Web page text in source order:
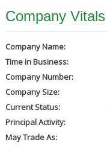
Company Vitals
Company Name:
Time in Business:
Company Number:
Company Size:
Current Status:
Principal Activity:
May Trade As: